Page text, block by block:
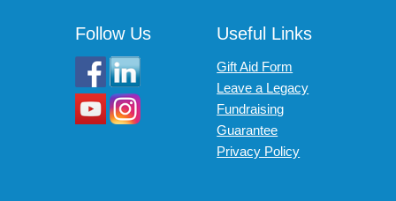
Follow Us Useful Links
Gift Aid Form
Leave a Legacy
Fundraising
Guarantee
Privacy Policy